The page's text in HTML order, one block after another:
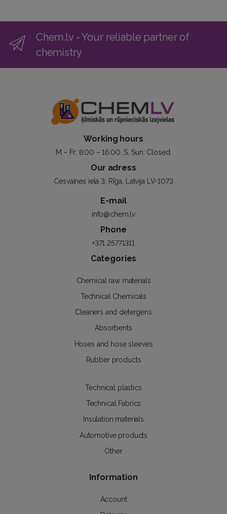
Chem.lv - Your reliable partner of
chemistry
Working hours
M – Fr: 8:00 – 16:00. S, Sun: Closed.
Our adress
Cesvaines iela 3, Rīga, Latvija LV-1073
E-mail
info@chem.lv
Phone
+371 25771311
Categories
Chemical raw materials
Technical Chemicals
Cleaners and detergens
Absorbents
Hoses and hose sleeves
Rubber products
Technical plastics
Technical Fabrics
Insulation materials
Automotive products
Other
Information
Account